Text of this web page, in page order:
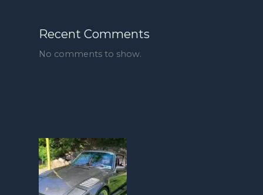
Recent Comments
No comments to show.